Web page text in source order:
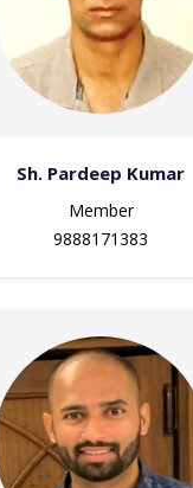
Sh. Pardeep Kumar
Member
9888171383